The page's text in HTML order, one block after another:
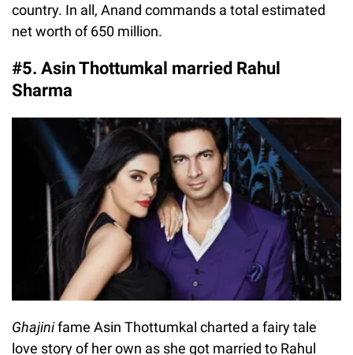
country. In all, Anand commands a total estimated
net worth of 650 million.
#5. Asin Thottumkal married Rahul
Sharma
Ghajinifame Asin Thottumkal charted a fairy tale
love story of her own as she got married to Rahul